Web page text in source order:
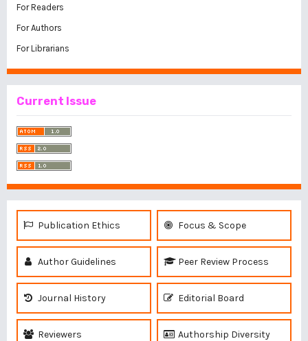
For Readers
For Authors
For Librarians
Current Issue
Publication Ethics Focus & Scope
Author Guidelines Peer Review Process
Journal History Editorial Board
Reviewers Authorship Diversity